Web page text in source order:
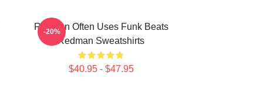
Redman Often Uses Funk Beats
Redman Sweatshirts
$40.95 - $47.95
-20%